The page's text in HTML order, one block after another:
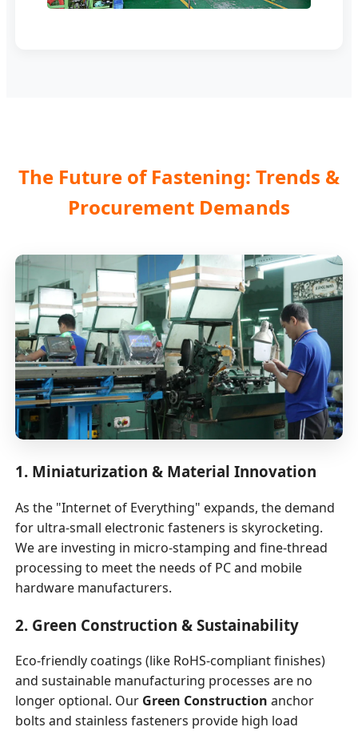
The Future of Fastening: Trends &
Procurement Demands
1. Miniaturization & Material Innovation
As the "Internet of Everything" expands, the demand
for ultra-small electronic fasteners is skyrocketing.
We are investing in micro-stamping and fine-thread
processing to meet the needs of PC and mobile
hardware manufacturers.
2. Green Construction & Sustainability
Eco-friendly coatings (like RoHS-compliant finishes)
and sustainable manufacturing processes are no
longer optional. Our Green Construction anchor
bolts and stainless fasteners provide high load